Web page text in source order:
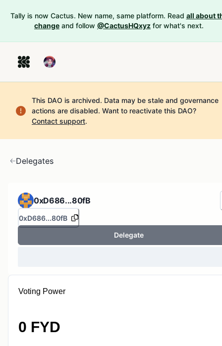
Tally is now Cactus. New name, same platform. Read all about
change and follow @CactusHQxyz for what's next.
This DAO is archived. Data may be stale and governance
actions are disabled. Want to reactivate this DAO?
Contact support.
Delegates
0xD686...80fB
0xD686...80fB
Delegate
Voting Power
0 FYD